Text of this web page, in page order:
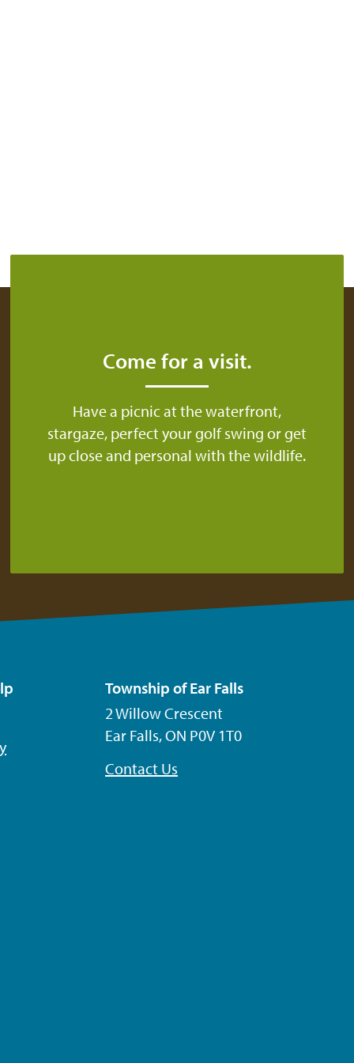
Come for a visit.
Have a picnic at the waterfront,
stargaze, perfect your golf swing or get
up close and personal with the wildlife.
Township of Ear Falls
2 Willow Crescent
Ear Falls, ON P0V 1T0
Contact Us